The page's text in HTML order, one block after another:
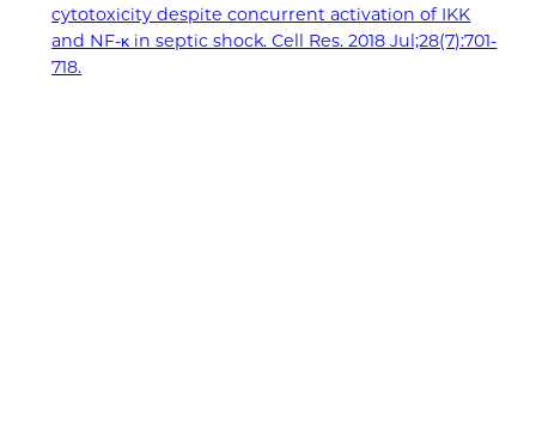
cytotoxicity despite concurrent activation of IKK
and NF-κ in septic shock. Cell Res. 2018 Jul;28(7):701-
718.